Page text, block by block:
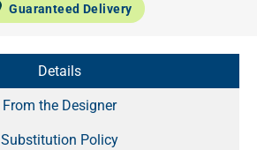
Guaranteed Delivery
Details
From the Designer
Substitution Policy